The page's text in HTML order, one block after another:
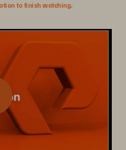
to finish watching.